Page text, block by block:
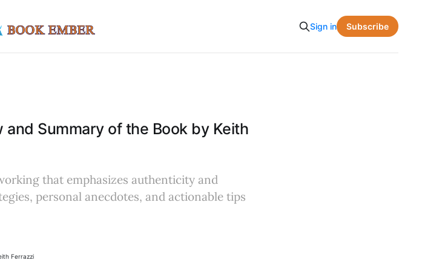
Sign in Subscribe
and Summary of the Book by Keith
that emphasizes authenticity and
personal anecdotes, and actionable tips